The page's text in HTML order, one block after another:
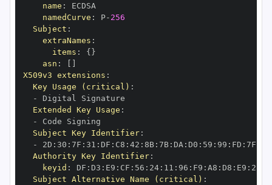
name :
namedCurve : P- 256
Subject :
extraNames :
items : { }
asn :
X509v3 extensions :
Key Usage (critical) :
-
Extended Key Usage :
-
Subject Key Identifier:
-
2D : 30 : 7F : 31 : DF : C8 : 42 : 8B: 7B: DA : D0 : 59 : 99 : FD : 7F
Authority Key Identifier:
keyid : DF : D3 : E9 : CF : 56 : 24: 11 : 96 : F9 : A8 : D8 : E9 : 28
Subject Alternative Name (critical) :